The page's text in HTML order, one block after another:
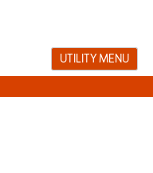
UTILITY MENU